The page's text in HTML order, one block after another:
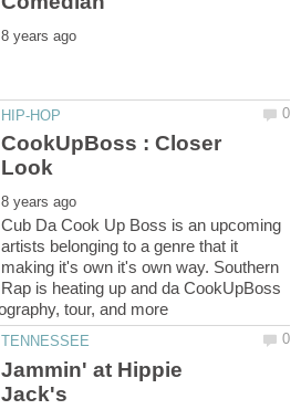
CookUpBoss : Closer
Cub Da Cook Up Boss is an upcoming
artists belonging to a genre that it
making it's own it's own way. Southern
Rap is heating up and da CookUpBoss
Jammin' at Hippie